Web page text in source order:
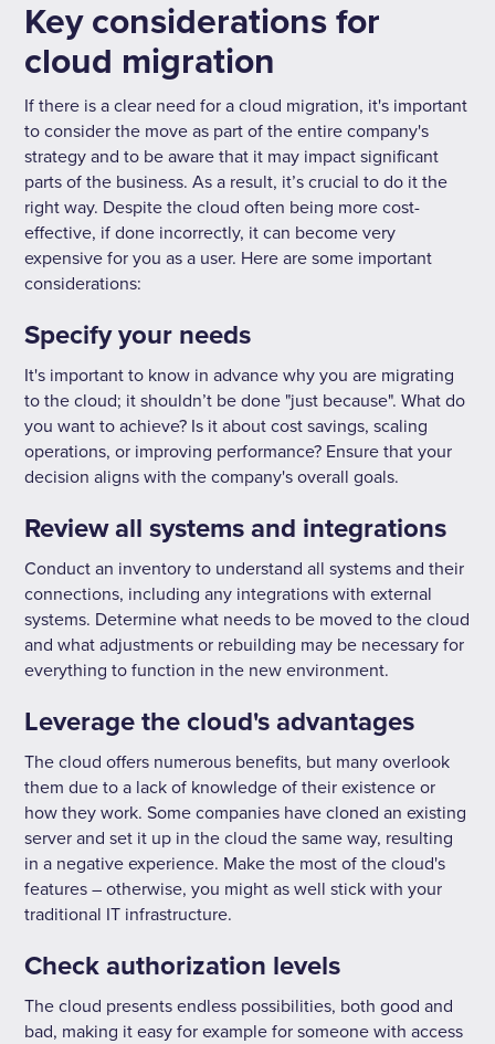
Key considerations for
cloud migration
If there is a clear need for a cloud migration, it's important
to consider the move as part of the entire company's
strategy and to be aware that it may impact significant
parts of the business. As a result, it’s crucial to do it the
right way. Despite the cloud often being more cost-
effective, if done incorrectly, it can become very
expensive for you as a user. Here are some important
considerations:
Specify your needs
It's important to know in advance why you are migrating
to the cloud; it shouldn’t be done "just because". What do
you want to achieve? Is it about cost savings, scaling
operations, or improving performance? Ensure that your
decision aligns with the company's overall goals.
Review all systems and integrations
Conduct an inventory to understand all systems and their
connections, including any integrations with external
systems. Determine what needs to be moved to the cloud
and what adjustments or rebuilding may be necessary for
everything to function in the new environment.
Leverage the cloud's advantages
The cloud offers numerous benefits, but many overlook
them due to a lack of knowledge of their existence or
how they work. Some companies have cloned an existing
server and set it up in the cloud the same way, resulting
in a negative experience. Make the most of the cloud's
features – otherwise, you might as well stick with your
traditional IT infrastructure.
Check authorization levels
The cloud presents endless possibilities, both good and
bad, making it easy for example for someone with access